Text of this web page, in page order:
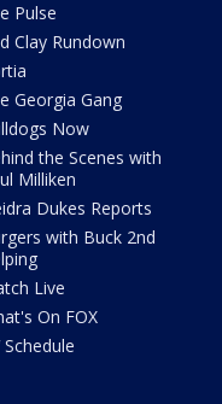
Pulse
Clay Rundown
Georgia Gang
Now
the Scenes with
Milliken
Dukes Reports
with Buck 2nd
Live
On FOX
Schedule